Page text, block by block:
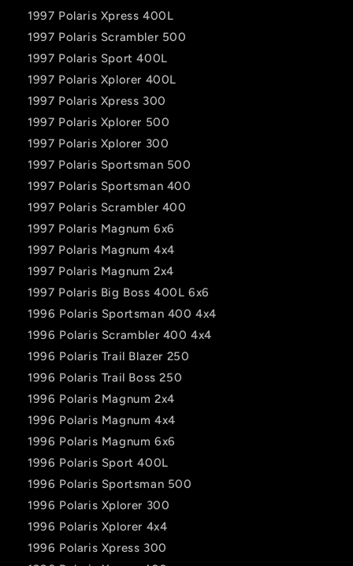
1997 Polaris Xpress 400L
1997 Polaris Scrambler 500
1997 Polaris Sport 400L
1997 Polaris Xplorer 400L
1997 Polaris Xpress 300
1997 Polaris Xplorer 500
1997 Polaris Xplorer 300
1997 Polaris Sportsman 500
1997 Polaris Sportsman 400
1997 Polaris Scrambler 400
1997 Polaris Magnum 6x6
1997 Polaris Magnum 4x4
1997 Polaris Magnum 2x4
1997 Polaris Big Boss 400L 6x6
1996 Polaris Sportsman 400 4x4
1996 Polaris Scrambler 400 4x4
1996 Polaris Trail Blazer 250
1996 Polaris Trail Boss 250
1996 Polaris Magnum 2x4
1996 Polaris Magnum 4x4
1996 Polaris Magnum 6x6
1996 Polaris Sport 400L
1996 Polaris Sportsman 500
1996 Polaris Xplorer 300
1996 Polaris Xplorer 4x4
1996 Polaris Xpress 300